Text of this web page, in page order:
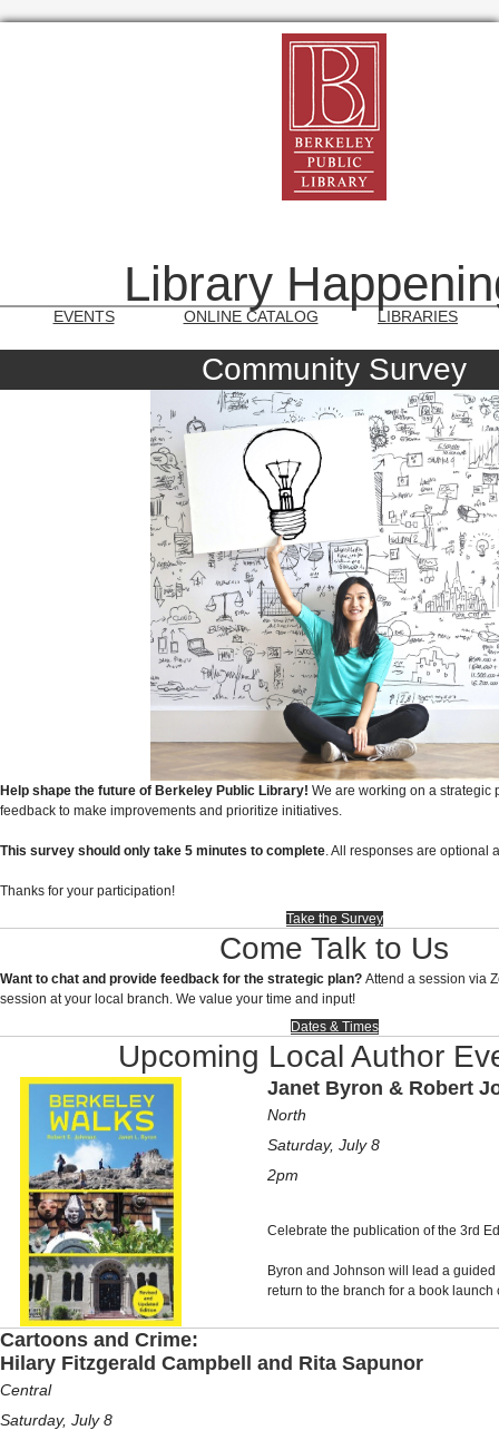
Library
EVENTS ONLINE CATALOG LIBRARIES
Community Survey
Help shape the future of Berkeley Public Library! We are working on a strategic
feedback to make improvements and prioritize initiatives.
This survey should only take 5 minutes to complete. All responses are optional
Thanks for your participation!
Take the Survey
Come Talk to Us
Want to chat and provide feedback for the strategic plan? Attend a session via
session at your local branch. We value your time and input!
Dates & Times
Upcoming Local Author
Janet Byron & Robert
North
Saturday, July 8
2pm
Celebrate the publication of the 3rd
Byron and Johnson will lead a
return to the branch for a book
Cartoons and Crime:
Hilary Fitzgerald Campbell and Rita Sapunor
Central
Saturday, July 8